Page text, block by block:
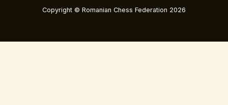
Copyright © Romanian Chess Federation 2026